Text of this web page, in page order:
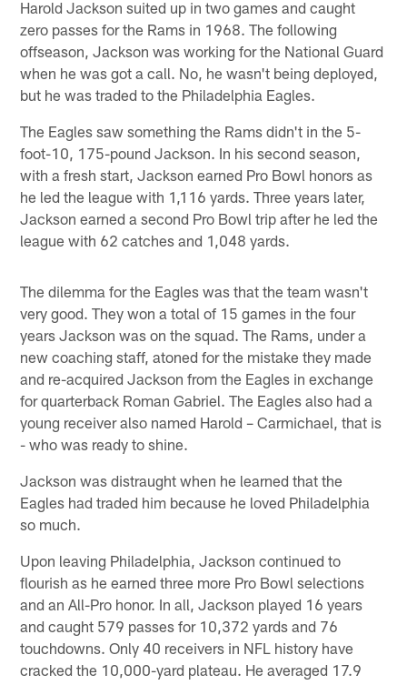
Harold Jackson suited up in two games and caught
zero passes for the Rams in 1968. The following
offseason, Jackson was working for the National Guard
when he was got a call. No, he wasn't being deployed,
but he was traded to the Philadelphia Eagles.
The Eagles saw something the Rams didn't in the 5-
foot-10, 175-pound Jackson. In his second season,
with a fresh start, Jackson earned Pro Bowl honors as
he led the league with 1,116 yards. Three years later,
Jackson earned a second Pro Bowl trip after he led the
league with 62 catches and 1,048 yards.
The dilemma for the Eagles was that the team wasn't
very good. They won a total of 15 games in the four
years Jackson was on the squad. The Rams, under a
new coaching staff, atoned for the mistake they made
and re-acquired Jackson from the Eagles in exchange
for quarterback Roman Gabriel. The Eagles also had a
young receiver also named Harold – Carmichael, that is
- who was ready to shine.
Jackson was distraught when he learned that the
Eagles had traded him because he loved Philadelphia
so much.
Upon leaving Philadelphia, Jackson continued to
flourish as he earned three more Pro Bowl selections
and an All-Pro honor. In all, Jackson played 16 years
and caught 579 passes for 10,372 yards and 76
touchdowns. Only 40 receivers in NFL history have
cracked the 10,000-yard plateau. He averaged 17.9